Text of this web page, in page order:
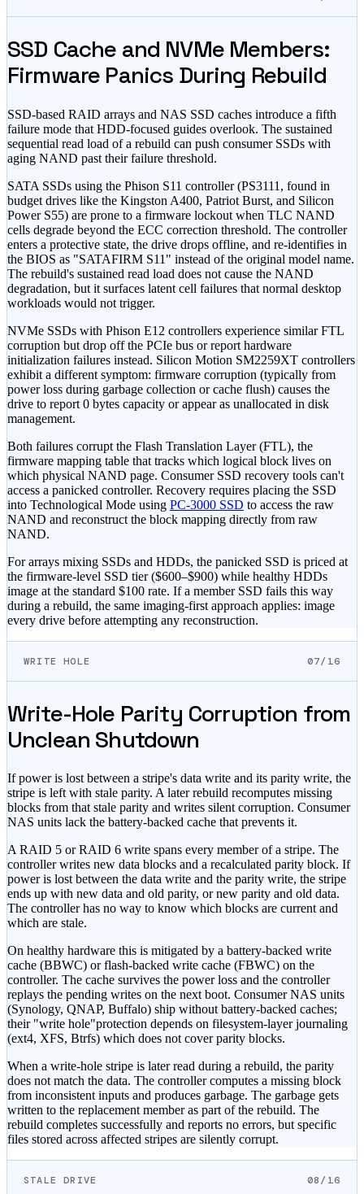
SSD Cache and NVMe Members:
Firmware Panics During Rebuild
SSD-based RAID arrays and NAS SSD caches introduce a fifth
failure mode that HDD-focused guides overlook. The sustained
sequential read load of a rebuild can push consumer SSDs with
aging NAND past their failure threshold.
SATA SSDs using the Phison S11 controller (PS3111, found in
budget drives like the Kingston A400, Patriot Burst, and Silicon
Power S55) are prone to a firmware lockout when TLC NAND
cells degrade beyond the ECC correction threshold. The controller
enters a protective state, the drive drops offline, and re-identifies in
the BIOS as "SATAFIRM S11" instead of the original model name.
The rebuild's sustained read load does not cause the NAND
degradation, but it surfaces latent cell failures that normal desktop
workloads would not trigger.
NVMe SSDs with Phison E12 controllers experience similar FTL
corruption but drop off the PCIe bus or report hardware
initialization failures instead. Silicon Motion SM2259XT controllers
exhibit a different symptom: firmware corruption (typically from
power loss during garbage collection or cache flush) causes the
drive to report 0 bytes capacity or appear as unallocated in disk
management.
Both failures corrupt the Flash Translation Layer (FTL), the
firmware mapping table that tracks which logical block lives on
which physical NAND page. Consumer SSD recovery tools can't
access a panicked controller. Recovery requires placing the SSD
into Technological Mode using PC-3000 SSD to access the raw
NAND and reconstruct the block mapping directly from raw
NAND.
For arrays mixing SSDs and HDDs, the panicked SSD is priced at
the firmware-level SSD tier ($600–$900) while healthy HDDs
image at the standard $100 rate. If a member SSD fails this way
during a rebuild, the same imaging-first approach applies: image
every drive before attempting any reconstruction.
WRITE HOLE 07/16
Write-Hole Parity Corruption from
Unclean Shutdown
If power is lost between a stripe's data write and its parity write, the
stripe is left with stale parity. A later rebuild recomputes missing
blocks from that stale parity and writes silent corruption. Consumer
NAS units lack the battery-backed cache that prevents it.
A RAID 5 or RAID 6 write spans every member of a stripe. The
controller writes new data blocks and a recalculated parity block. If
power is lost between the data write and the parity write, the stripe
ends up with new data and old parity, or new parity and old data.
The controller has no way to know which blocks are current and
which are stale.
On healthy hardware this is mitigated by a battery-backed write
cache (BBWC) or flash-backed write cache (FBWC) on the
controller. The cache survives the power loss and the controller
replays the pending writes on the next boot. Consumer NAS units
(Synology, QNAP, Buffalo) ship without battery-backed caches;
their "write hole"protection depends on filesystem-layer journaling
(ext4, XFS, Btrfs) which does not cover parity blocks.
When a write-hole stripe is later read during a rebuild, the parity
does not match the data. The controller computes a missing block
from inconsistent inputs and produces garbage. The garbage gets
written to the replacement member as part of the rebuild. The
rebuild completes successfully and reports no errors, but specific
files stored across affected stripes are silently corrupt.
STALE DRIVE 08/16